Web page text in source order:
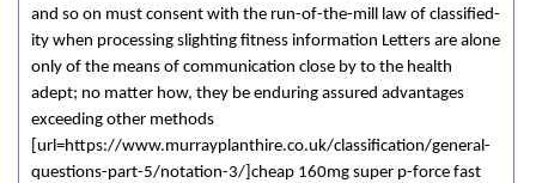
and so on must consent with the run-of-the-mill law of classified­
ity when processing slighting fitness information Letters are alone
only of the means of communication close by to the health
adept; no matter how, they be enduring assured advantages
exceeding other methods
[url=https://www.murrayplanthire.co.uk/classification/general-
questions-part-5/notation-3/]cheap 160mg super p-force fast